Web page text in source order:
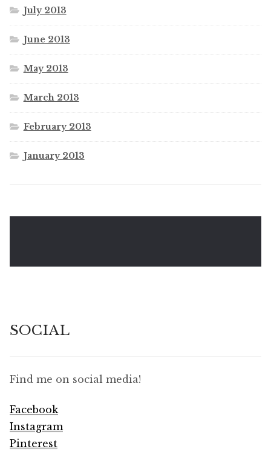
July 2013
June 2013
May 2013
March 2013
February 2013
January 2013
SOCIAL
Find me on social media!
Facebook
Instagram
Pinterest